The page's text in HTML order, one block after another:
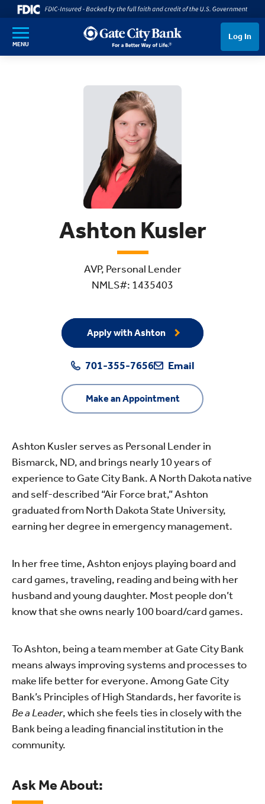
SKIP TO MAIN CONTENT
MENU
Log In
Ashton Kusler
AVP, Personal Lender
NMLS#: 1435403
Apply with Ashton
701-355-7656 Email
Make an Appointment
Ashton Kusler serves as Personal Lender in
Bismarck, ND, and brings nearly 10 years of
experience to Gate City Bank. A North Dakota native
and self-described “Air Force brat,” Ashton
graduated from North Dakota State University,
earning her degree in emergency management.
In her free time, Ashton enjoys playing board and
card games, traveling, reading and being with her
husband and young daughter. Most people don’t
know that she owns nearly 100 board/card games.
To Ashton, being a team member at Gate City Bank
means always improving systems and processes to
make life better for everyone. Among Gate City
Bank’s Principles of High Standards, her favorite is
Be a Leader, which she feels ties in closely with the
Bank being a leading financial institution in the
community.
Ask Me About: